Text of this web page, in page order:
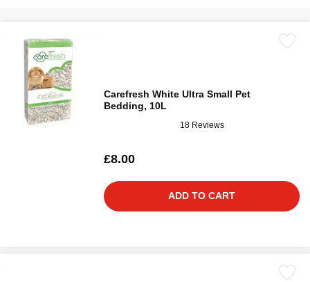
Carefresh White Ultra Small Pet
Bedding, 10L
18 Reviews
£8.00
ADD TO CART